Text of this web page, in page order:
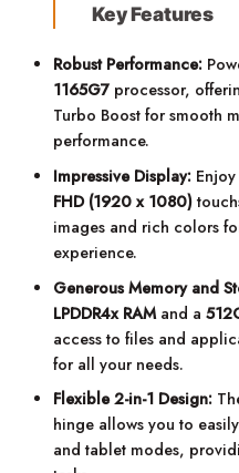
Key Features
Robust Performance:
1165G7 processor,
Turbo Boost for smooth
performance.
Impressive Display:
FHD (1920 x 1080)
images and rich colors
experience.
Generous Memory and
LPDDR4x RAMand a
access to files and
for all your needs.
Flexible 2-in-1 Design:
hinge allows you to
and tablet modes,